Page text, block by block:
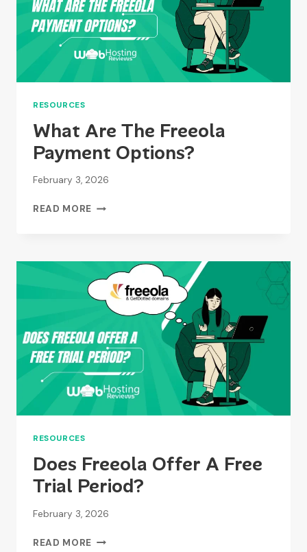
RESOURCES
What Are The Freeola
Payment Options?
February 3, 2026
READ MORE WHAT
PAYMENT
OPTIONS?
RESOURCES
Does Freeola Offer A Free
Trial Period?
February 3, 2026
READ MORE DOES